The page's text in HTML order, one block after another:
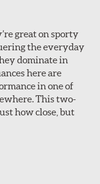
great on sporty
the everyday
dominate in
here are
in one of
This two-
how close, but